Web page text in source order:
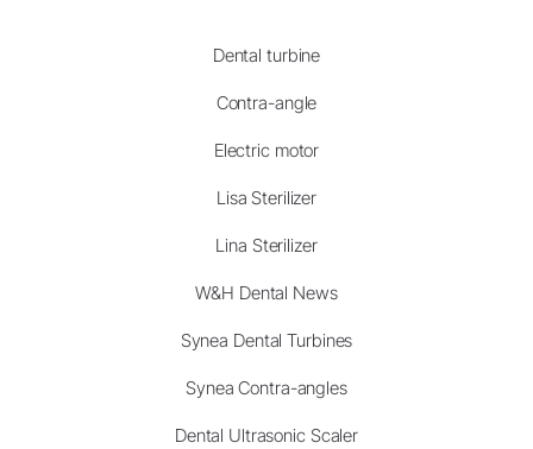
Dental turbine
Contra-angle
Electric motor
Lisa Sterilizer
Lina Sterilizer
W&H Dental News
Synea Dental Turbines
Synea Contra-angles
Dental Ultrasonic Scaler